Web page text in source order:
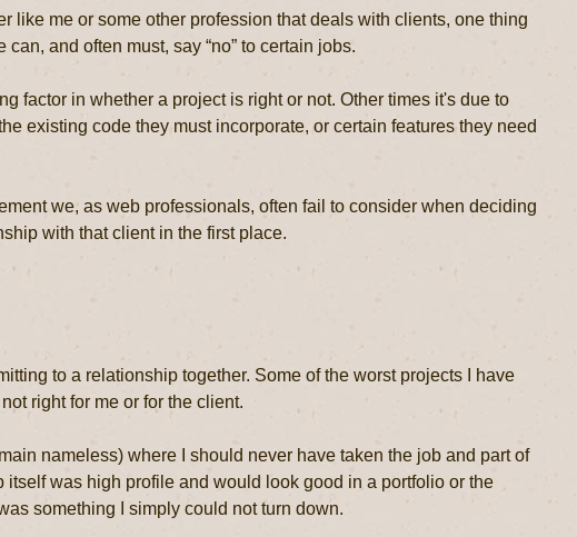
like me or some other profession that deals with clients, one thing
and often must, say “no” to certain jobs.
factor in whether a project is right or not. Other times it's due to
existing code they must incorporate, or certain features they need
we, as web professionals, often fail to consider when deciding
with that client in the first place.
to a relationship together. Some of the worst projects I have
right for me or for the client.
nameless) where I should never have taken the job and part of
was high profile and would look good in a portfolio or the
something I simply could not turn down.